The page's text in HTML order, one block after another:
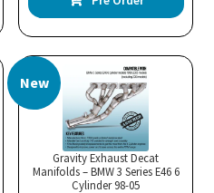
New
Gravity Exhaust Decat
Manifolds – BMW 3 Series E46 6
Cylinder 98-05